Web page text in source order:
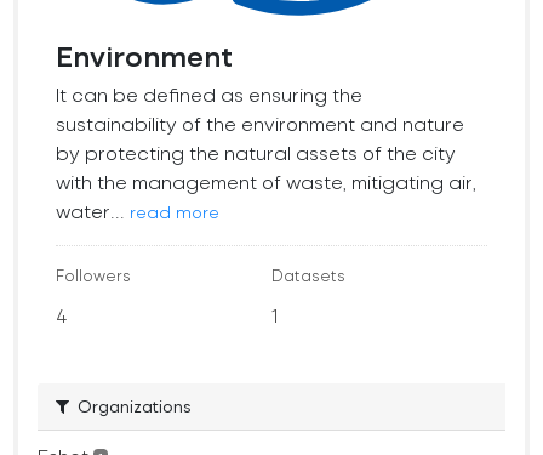
Environment
It can be defined as ensuring the
sustainability of the environment and nature
by protecting the natural assets of the city
with the management of waste, mitigating air,
water...
read more
Followers
4
Datasets
1
Organizations